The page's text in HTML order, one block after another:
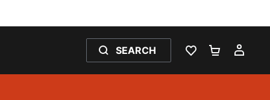
SEARCH
WISHLIST 0